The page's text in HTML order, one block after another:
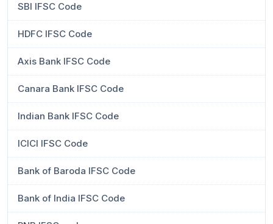
SBI IFSC Code
HDFC IFSC Code
Axis Bank IFSC Code
Canara Bank IFSC Code
Indian Bank IFSC Code
ICICI IFSC Code
Bank of Baroda IFSC Code
Bank of India IFSC Code